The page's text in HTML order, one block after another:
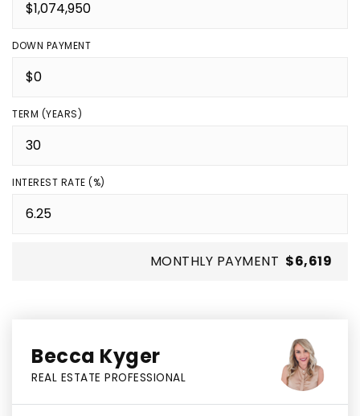
DOWN PAYMENT
TERM (YEARS)
INTEREST RATE (%)
MONTHLY PAYMENT $6,619
Becca Kyger
REAL ESTATE PROFESSIONAL